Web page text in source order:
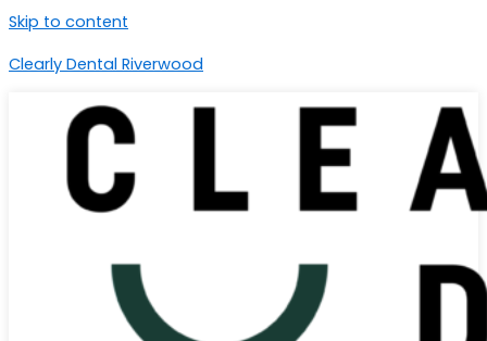
Skip to content
Clearly Dental Riverwood